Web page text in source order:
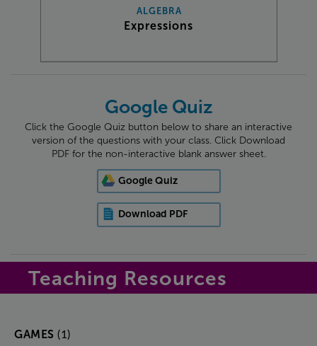
ALGEBRA
Expressions
Google Quiz
Click the Google Quiz button below to share an interactive
version of the questions with your class. Click Download
PDF for the non-interactive blank answer sheet.
Google Quiz
Download PDF
Teaching Resources
GAMES (1)